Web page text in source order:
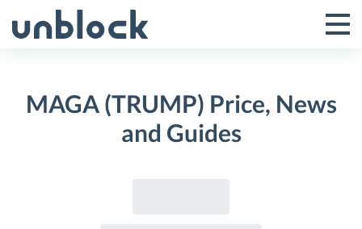
to
Toggle
Menu
MAGA (TRUMP) Price, News
and Guides